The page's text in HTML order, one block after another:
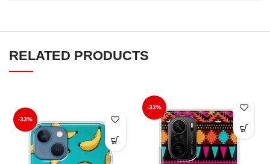
RELATED PRODUCTS
-33%
-33%